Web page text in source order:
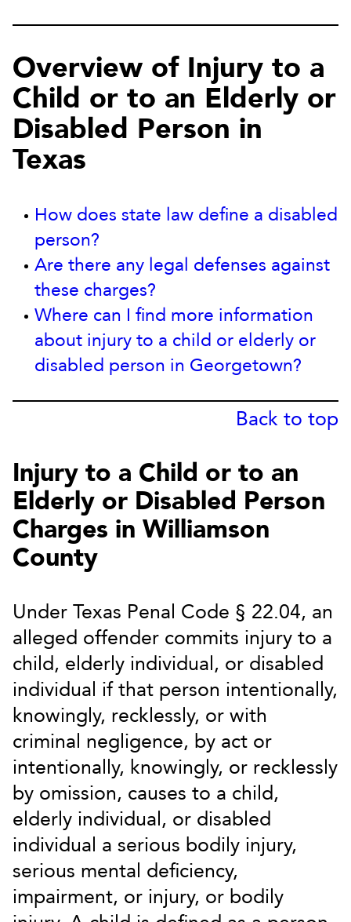
Overview of Injury to a
Child or to an Elderly or
Disabled Person in
Texas
How does state law define a disabled
person?
Are there any legal defenses against
these charges?
Where can I find more information
about injury to a child or elderly or
disabled person in Georgetown?
Back to top
Injury to a Child or to an
Elderly or Disabled Person
Charges in Williamson
County
Under Texas Penal Code § 22.04, an
alleged offender commits injury to a
child, elderly individual, or disabled
individual if that person intentionally,
knowingly, recklessly, or with
criminal negligence, by act or
intentionally, knowingly, or recklessly
by omission, causes to a child,
elderly individual, or disabled
individual a serious bodily injury,
serious mental deficiency,
impairment, or injury, or bodily